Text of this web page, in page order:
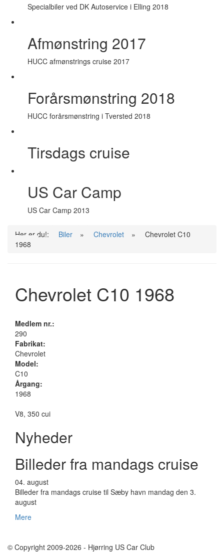
Specialbiler ved DK Autoservice i Elling 2018
Afmønstring 2017
HUCC afmønstrings cruise 2017
Forårsmønstring 2018
HUCC forårsmønstring i Tversted 2018
Tirsdags cruise
US Car Camp
US Car Camp 2013
Her er du!: Biler » Chevrolet »
Chevrolet C10
1968
Chevrolet C10 1968
Medlem nr.:
290
Fabrikat:
Chevrolet
Model:
C10
Årgang:
1968
V8, 350 cui
Nyheder
Billeder fra mandags cruise
04. august
Billeder fra mandags cruise til Sæby havn mandag den 3.
august
Mere
© Copyright 2009-2026 - Hjørring US Car Club